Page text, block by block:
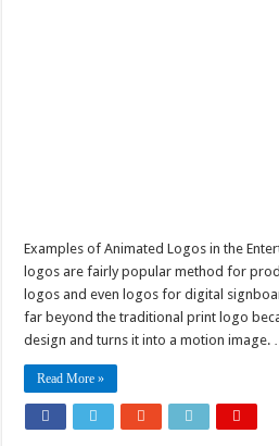
Examples of Animated Logos in the
logos are fairly popular method for
logos and even logos for digital
far beyond the traditional print logo
design and turns it into a motion image.
Read More »